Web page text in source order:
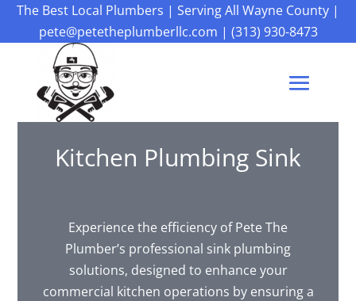
The Best Local Plumbers | Serving All Wayne County |
pete@petetheplumberllc.com | (313) 930-8473
Kitchen Plumbing Sink
Experience the efficiency of Pete The
Plumber’s professional sink plumbing
solutions, designed to enhance your
commercial kitchen operations by ensuring a